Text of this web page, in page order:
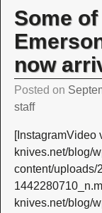
Some
now
Posted on
staff
[InstagramVideo
knives.net/blog/
content/uploads/
knives.net/blog/